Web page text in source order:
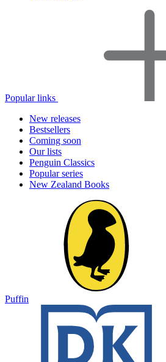
Popular links
New releases
Bestsellers
Coming soon
Our lists
Penguin Classics
Popular series
New Zealand Books
Puffin